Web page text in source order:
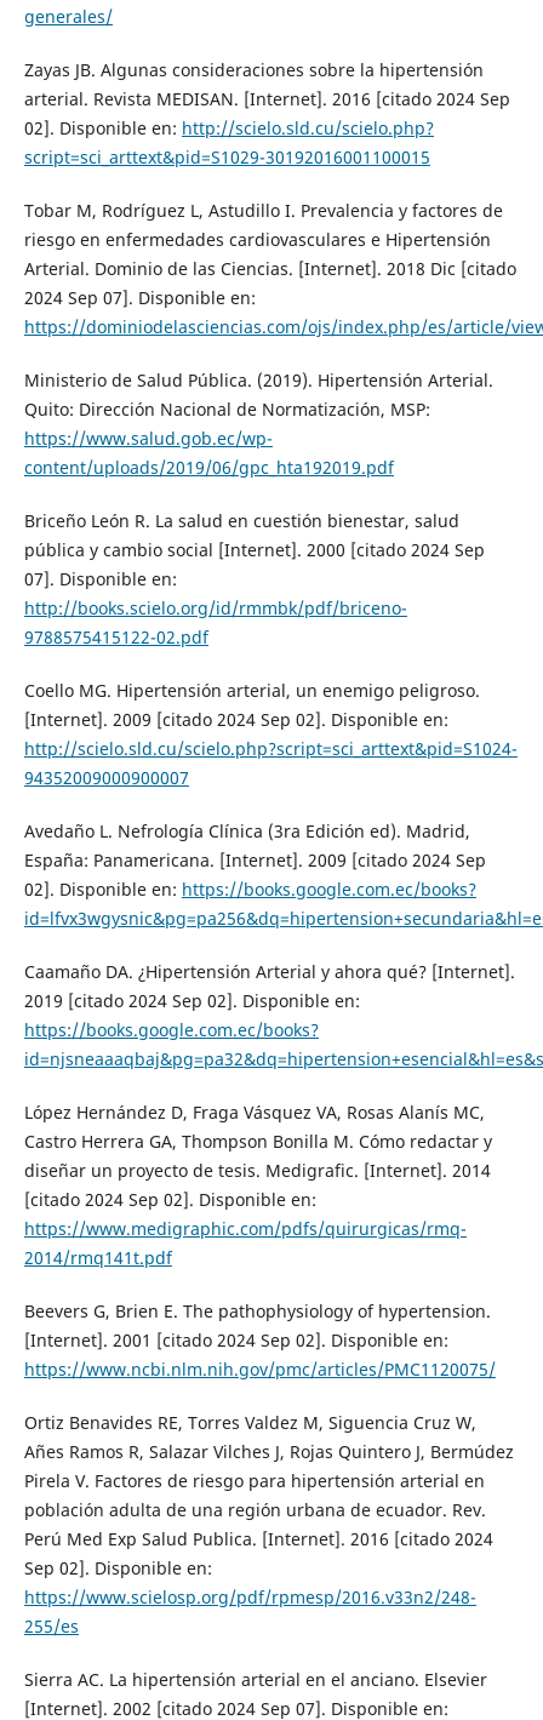
generales/
Zayas JB. Algunas consideraciones sobre la hipertensión
arterial. Revista MEDISAN. [Internet]. 2016 [citado 2024 Sep
02]. Disponible en: http://scielo.sld.cu/scielo.php?
script=sci_arttext&pid=S1029-30192016001100015
Tobar M, Rodríguez L, Astudillo I. Prevalencia y factores de
riesgo en enfermedades cardiovasculares e Hipertensión
Arterial. Dominio de las Ciencias. [Internet]. 2018 Dic [citado
2024 Sep 07]. Disponible en:
https://dominiodelasciencias.com/ojs/index.php/es/article/
Ministerio de Salud Pública. (2019). Hipertensión Arterial.
Quito: Dirección Nacional de Normatización, MSP:
https://www.salud.gob.ec/wp-
content/uploads/2019/06/gpc_hta192019.pdf
Briceño León R. La salud en cuestión bienestar, salud
pública y cambio social [Internet]. 2000 [citado 2024 Sep
07]. Disponible en:
http://books.scielo.org/id/rmmbk/pdf/briceno-
9788575415122-02.pdf
Coello MG. Hipertensión arterial, un enemigo peligroso.
[Internet]. 2009 [citado 2024 Sep 02]. Disponible en:
http://scielo.sld.cu/scielo.php?script=sci_arttext&pid=S1024-
94352009000900007
Avedaño L. Nefrología Clínica (3ra Edición ed). Madrid,
España: Panamericana. [Internet]. 2009 [citado 2024 Sep
02]. Disponible en: https://books.google.com.ec/books?
Caamaño DA. ¿Hipertensión Arterial y ahora qué? [Internet].
2019 [citado 2024 Sep 02]. Disponible en:
https://books.google.com.ec/books?
López Hernández D, Fraga Vásquez VA, Rosas Alanís MC,
Castro Herrera GA, Thompson Bonilla M. Cómo redactar y
diseñar un proyecto de tesis. Medigrafic. [Internet]. 2014
[citado 2024 Sep 02]. Disponible en:
https://www.medigraphic.com/pdfs/quirurgicas/rmq-
2014/rmq141t.pdf
Beevers G, Brien E. The pathophysiology of hypertension.
[Internet]. 2001 [citado 2024 Sep 02]. Disponible en:
https://www.ncbi.nlm.nih.gov/pmc/articles/PMC1120075/
Ortiz Benavides RE, Torres Valdez M, Siguencia Cruz W,
Añes Ramos R, Salazar Vilches J, Rojas Quintero J, Bermúdez
Pirela V. Factores de riesgo para hipertensión arterial en
población adulta de una región urbana de ecuador. Rev.
Perú Med Exp Salud Publica. [Internet]. 2016 [citado 2024
Sep 02]. Disponible en:
https://www.scielosp.org/pdf/rpmesp/2016.v33n2/248-
255/es
Sierra AC. La hipertensión arterial en el anciano. Elsevier
[Internet]. 2002 [citado 2024 Sep 07]. Disponible en: